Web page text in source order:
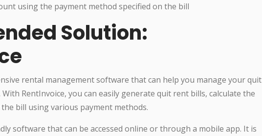
using the payment method specified on the bill
Solution:
rental management software that can help you manage your quit
RentInvoice, you can easily generate quit rent bills, calculate the
bill using various payment methods.
software that can be accessed online or through a mobile app. It is